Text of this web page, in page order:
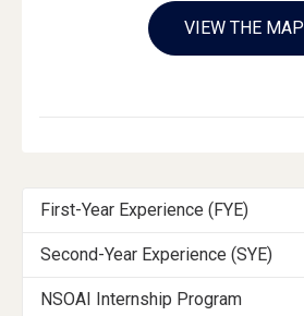
VIEW THE MAP
Programs
Section
First-Year Experience (FYE)
Second-Year Experience (SYE)
NSOAI Internship Program